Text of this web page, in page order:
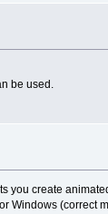
be used.
you create
Windows (correct